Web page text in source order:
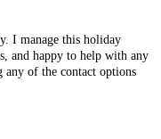
I manage this holiday
and happy to help with any
any of the contact options